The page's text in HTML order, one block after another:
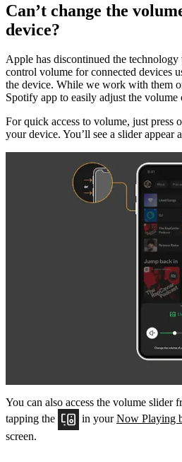
Can’t change the
device?
Apple has discontinued the
control volume for connected devices
the device. While we work with them
Spotify app to easily adjust the volume
For quick access to volume, just press
your device. You’ll see a slider appear
You can also access the volume slider
tapping the
in yourNow Playing
screen.